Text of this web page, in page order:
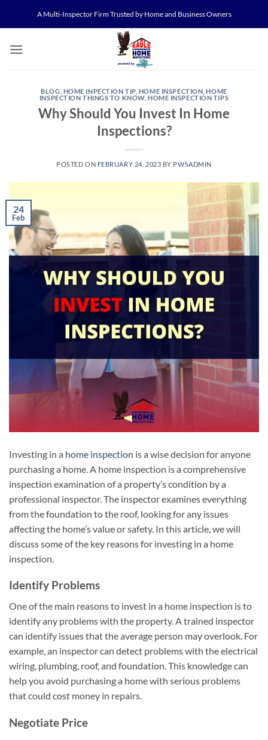
A Multi-Inspector Firm Trusted by Home and Business Owners
BLOG HOME INPECTION TIP, HOME INSPECTION ,HOME
INSPECTION THINGS TO KNOW, HOME INSPECTION TIPS
Why Should You Invest In Home
Inspections?
POSTED ON FEBRUARY 24, 2023 BY PWSADMIN
24
Feb
Investing in a home inspection is a wise decision for anyone
purchasing a home. A home inspection is a comprehensive
inspection examination of a property’s condition by a
professional inspector. The inspector examines everything
from the foundation to the roof, looking for any issues
affecting the home’s value or safety. In this article, we will
discuss some of the key reasons for investing in a home
inspection.
Identify Problems
One of the main reasons to invest in a home inspection is to
identify any problems with the property. A trained inspector
can identify issues that the average person may overlook. For
example, an inspector can detect problems with the electrical
wiring, plumbing, roof, and foundation. This knowledge can
help you avoid purchasing a home with serious problems
that could cost money in repairs.
Negotiate Price